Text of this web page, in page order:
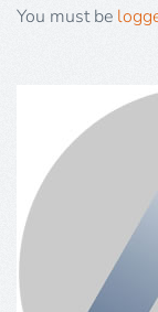
You must be